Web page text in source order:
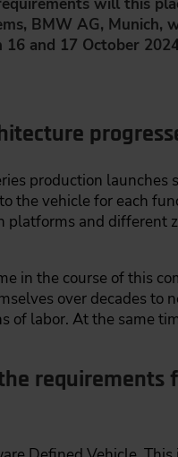
BMW AG, Munich,
16 and 17 October
production launches
the vehicle for each
and different
in the course of this
over decades to
labor. At the same
requirements